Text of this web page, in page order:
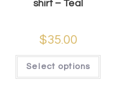
shirt – Teal
$35.00
Select options